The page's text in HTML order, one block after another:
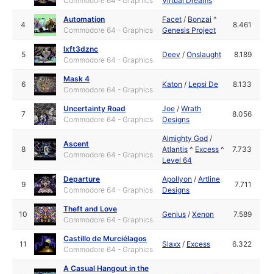
4
Automation
Commodore 64 - Graphics
Facet / Bonzai ^
Genesis Project
8.461
5
lxft3dznc
Commodore 64 - Graphics
Deev /Onslaught 8.189
6
Mask 4
Commodore 64 - Graphics
Katon / Lepsi De 8.133
7
Uncertainty Road
Commodore 64 - Graphics
Joe /Wrath
Designs
8.056
8
Ascent
Commodore 64 - Graphics
Almighty God /
Atlantis ^ Excess ^
Level 64
7.733
9
Departure
Commodore 64 - Graphics
Apollyon /Artline
Designs
7.711
10
Theft and Love
Commodore 64 - Graphics
Genius /Xenon 7.589
11
Castillo de Murciélagos
Commodore 64 - Graphics
Slaxx / Excess 6.322
A Casual Hangout in the